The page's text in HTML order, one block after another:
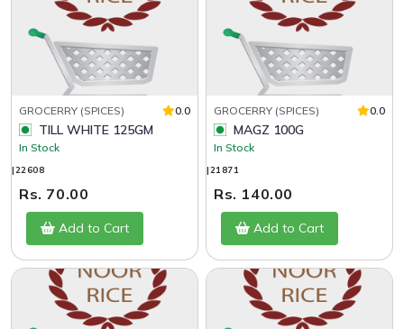
GROCERRY (SPICES) 0.0
TILL WHITE 125GM
In Stock
|22608
Rs. 70.00
Add to Cart
GROCERRY (SPICES) 0.0
MAGZ 100G
In Stock
|21871
Rs. 140.00
Add to Cart